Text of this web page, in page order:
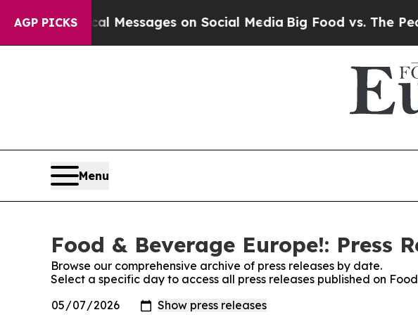
AGP PICKS
Biblical Messages on Social MediaBig Food vs. The People.
Menu
Food & Beverage Europe!: Press
Browse our comprehensive archive of press releases by date.
Select a specific day to access all press releases published on